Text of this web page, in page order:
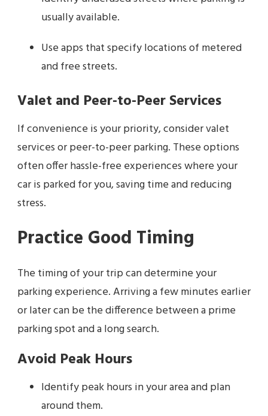
usually available.
Use apps that specify locations of metered
and free streets.
Valet and Peer-to-Peer Services
If convenience is your priority, consider valet
services or peer-to-peer parking. These options
often offer hassle-free experiences where your
car is parked for you, saving time and reducing
stress.
Practice Good Timing
The timing of your trip can determine your
parking experience. Arriving a few minutes earlier
or later can be the difference between a prime
parking spot and a long search.
Avoid Peak Hours
Identify peak hours in your area and plan
around them.